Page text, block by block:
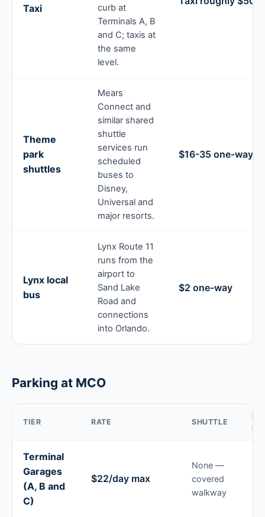
Taxi
curb at
Terminals A, B
and C; taxis at
the same
level.
Theme
park
shuttles
Mears
Connect and
similar shared
shuttle
services run
scheduled
buses to
Disney,
Universal and
major resorts.
$16-35 one-way
Lynx local
bus
Lynx Route 11
runs from the
airport to
Sand Lake
Road and
connections
into Orlando.
$2 one-way
Parking at MCO
TIER RATE SHUTTLE
Terminal
Garages
(A, B and
C)
$22/day max
None —
covered
walkway